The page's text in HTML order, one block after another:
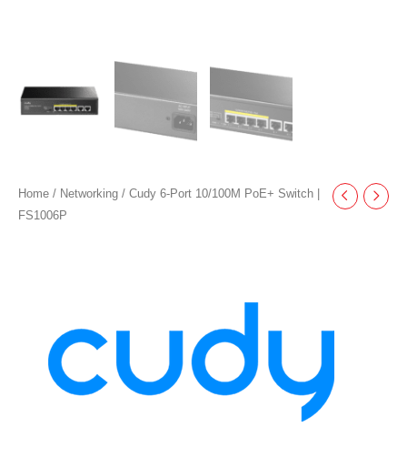
Home / Networking / Cudy 6-Port 10/100M PoE+ Switch |
FS1006P